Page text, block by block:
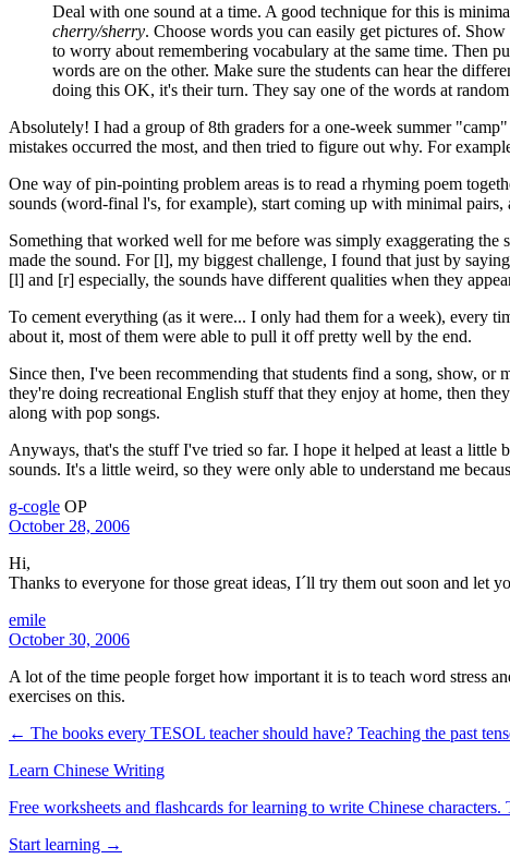
Deal with one sound at a time. A good technique for this is
cherry/sherry. Choose words you can easily get pictures of.
to worry about remembering vocabulary at the same time. Then
words are on the other. Make sure the students can hear the
doing this OK, it's their turn. They say one of the words at
Absolutely! I had a group of 8th graders for a one-week summer
mistakes occurred the most, and then tried to figure out why. For
One way of pin-pointing problem areas is to read a rhyming poem
sounds (word-final l's, for example), start coming up with minimal pairs,
Something that worked well for me before was simply exaggerating
made the sound. For [l], my biggest challenge, I found that just by
[l] and [r] especially, the sounds have different qualities when they
To cement everything (as it were... I only had them for a week), every
about it, most of them were able to pull it off pretty well by the end.
Since then, I've been recommending that students find a song, show,
they're doing recreational English stuff that they enjoy at home, then
along with pop songs.
Anyways, that's the stuff I've tried so far. I hope it helped at least a
sounds. It's a little weird, so they were only able to understand me
g-cogle OP
October 28, 2006
Hi,
Thanks to everyone for those great ideas, I´ll try them out soon and let
emile
October 30, 2006
A lot of the time people forget how important it is to teach word stress
exercises on this.
← The books every TESOL teacher should have? Teaching the past
Learn Chinese Writing
Free worksheets and flashcards for learning to write Chinese characters.
Start learning →